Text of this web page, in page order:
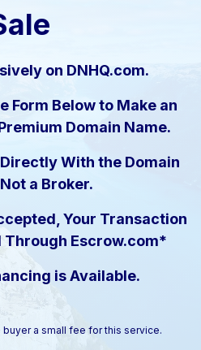
on DNHQ.com.
Form Below to Make an
Domain Name.
With the Domain
a Broker.
Your Transaction
Through Escrow.com*
is Available.
a small fee for this service.